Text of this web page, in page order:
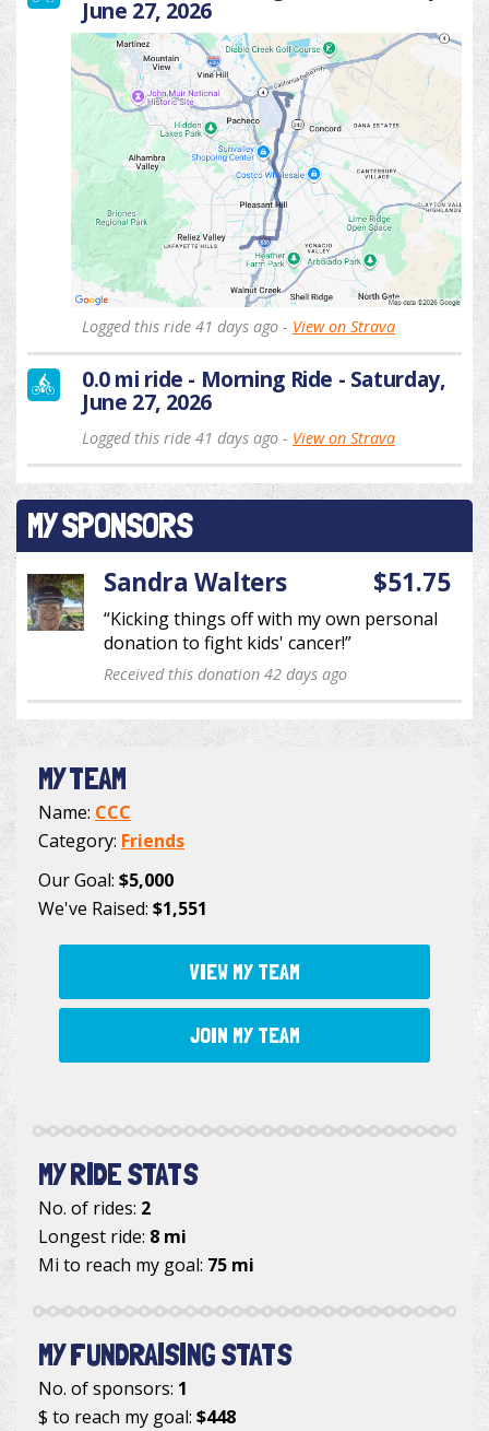
June 27, 2026
Logged this ride 41 days ago - View on Strava
0.0 mi ride - Morning Ride - Saturday,
June 27, 2026
Logged this ride 41 days ago - View on Strava
MY SPONSORS
Sandra Walters
“Kicking things off with my own personal
donation to fight kids' cancer!”
$51.75
Received this donation 42 days ago
MY TEAM
Name: CCC
Category: Friends
Our Goal: $5,000
We've Raised: $1,551
VIEW MY TEAM
JOIN MY TEAM
MY RIDE STATS
No. of rides: 2
Longest ride: 8 mi
Mi to reach my goal: 75 mi
MY FUNDRAISING STATS
No. of sponsors: 1
$ to reach my goal: $448